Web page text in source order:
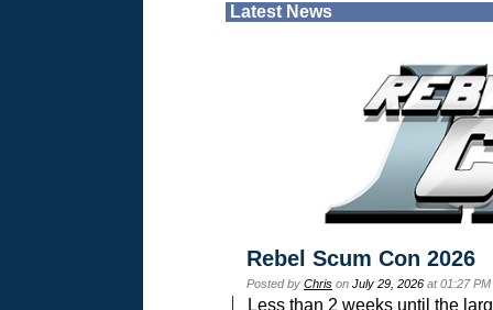
Latest News
Rebel Scum Con 2026
Posted by Chris on July 29, 2026 at 01:27
Less than 2 weeks until the